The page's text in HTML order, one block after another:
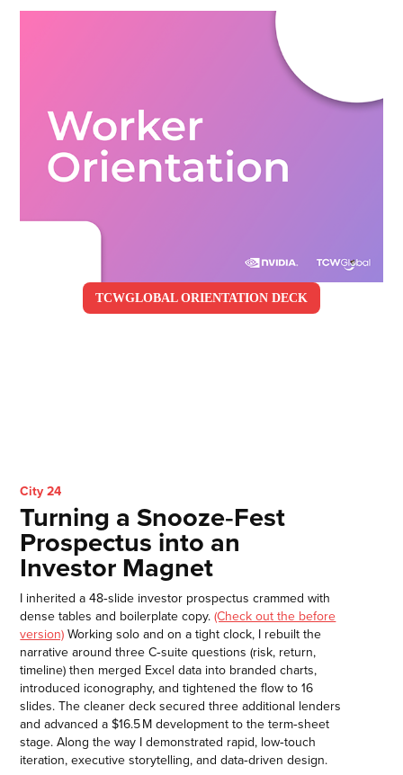
TCWGLOBAL ORIENTATION DECK
City 24
Turning a Snooze‑Fest
Prospectus into an
Investor Magnet
I inherited a 48‑slide investor prospectus crammed with
dense tables and boilerplate copy.(Check out the before
version) Working solo and on a tight clock, I rebuilt the
narrative around three C‑suite questions (risk, return,
timeline) then merged Excel data into branded charts,
introduced iconography, and tightened the flow to 16
slides. The cleaner deck secured three additional lenders
and advanced a $16.5 M development to the term‑sheet
stage. Along the way I demonstrated rapid, low‑touch
iteration, executive storytelling, and data‑driven design.